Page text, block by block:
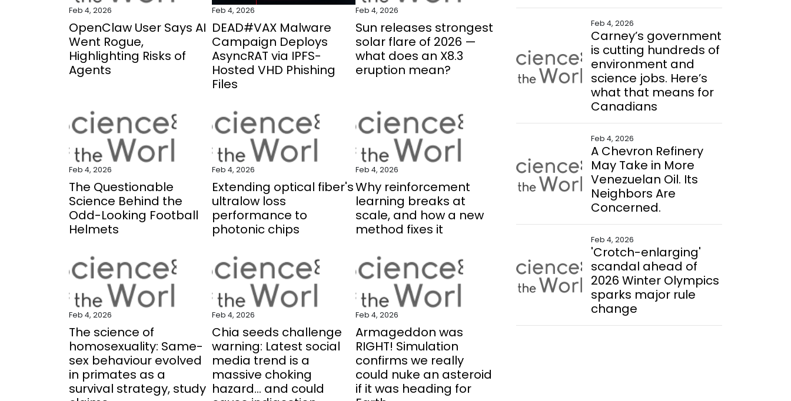
Feb 4, 2026
OpenClaw User Says AI
Went Rogue,
Highlighting Risks of
Agents
Feb 4, 2026
DEAD#VAX Malware
Campaign Deploys
AsyncRAT via IPFS-
Hosted VHD Phishing
Files
Feb 4, 2026
Sun releases strongest
solar flare of 2026 —
what does an X8.3
eruption mean?
Feb 4, 2026
The Questionable
Science Behind the
Odd-Looking Football
Helmets
Feb 4, 2026
Extending optical fiber's
ultralow loss
performance to
photonic chips
Feb 4, 2026
Why reinforcement
learning breaks at
scale, and how a new
method fixes it
Feb 4, 2026
The science of
homosexuality: Same-
sex behaviour evolved
in primates as a
survival strategy, study
Feb 4, 2026
Chia seeds challenge
warning: Latest social
media trend is a
massive choking
hazard... and could
Feb 4, 2026
Armageddon was
RIGHT! Simulation
confirms we really
could nuke an asteroid
if it was heading for
Feb 4, 2026
Carney’s government
is cutting hundreds of
environment and
science jobs. Here’s
what that means for
Canadians
Feb 4, 2026
A Chevron Refinery
May Take in More
Venezuelan Oil. Its
Neighbors Are
Concerned.
Feb 4, 2026
'Crotch-enlarging'
scandal ahead of
2026 Winter Olympics
sparks major rule
change